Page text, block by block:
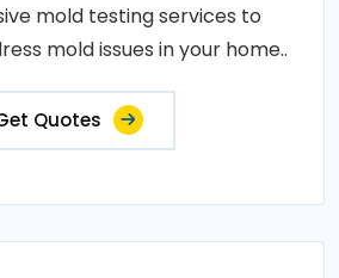
mold testing services to
mold issues in your home..
Quotes